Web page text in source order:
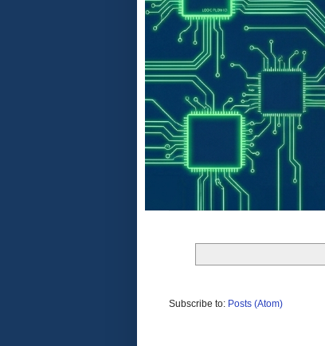
Subscribe to: Posts (Atom)